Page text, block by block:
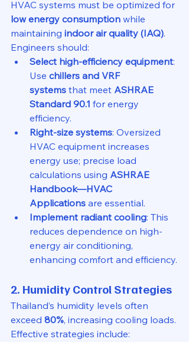
HVAC systems must be optimized for
low energy consumption while
maintaining indoor air quality (IAQ).
Engineers should:
Select high-efficiency equipment:
Use chillers and VRF
systems that meet ASHRAE
Standard 90.1 for energy
efficiency.
Right-size systems: Oversized
HVAC equipment increases
energy use; precise load
calculations using ASHRAE
Handbook—HVAC
Applications are essential.
Implement radiant cooling: This
reduces dependence on high-
energy air conditioning,
enhancing comfort and efficiency.
2. Humidity Control Strategies
Thailand’s humidity levels often
exceed 80%, increasing cooling loads.
Effective strategies include: